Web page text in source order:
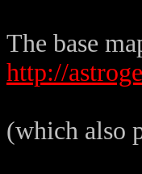
The base
http://
(which also